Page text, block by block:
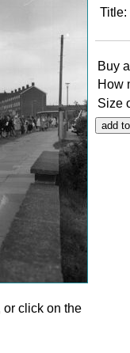
or click on the
Title:
Buy
How
Size